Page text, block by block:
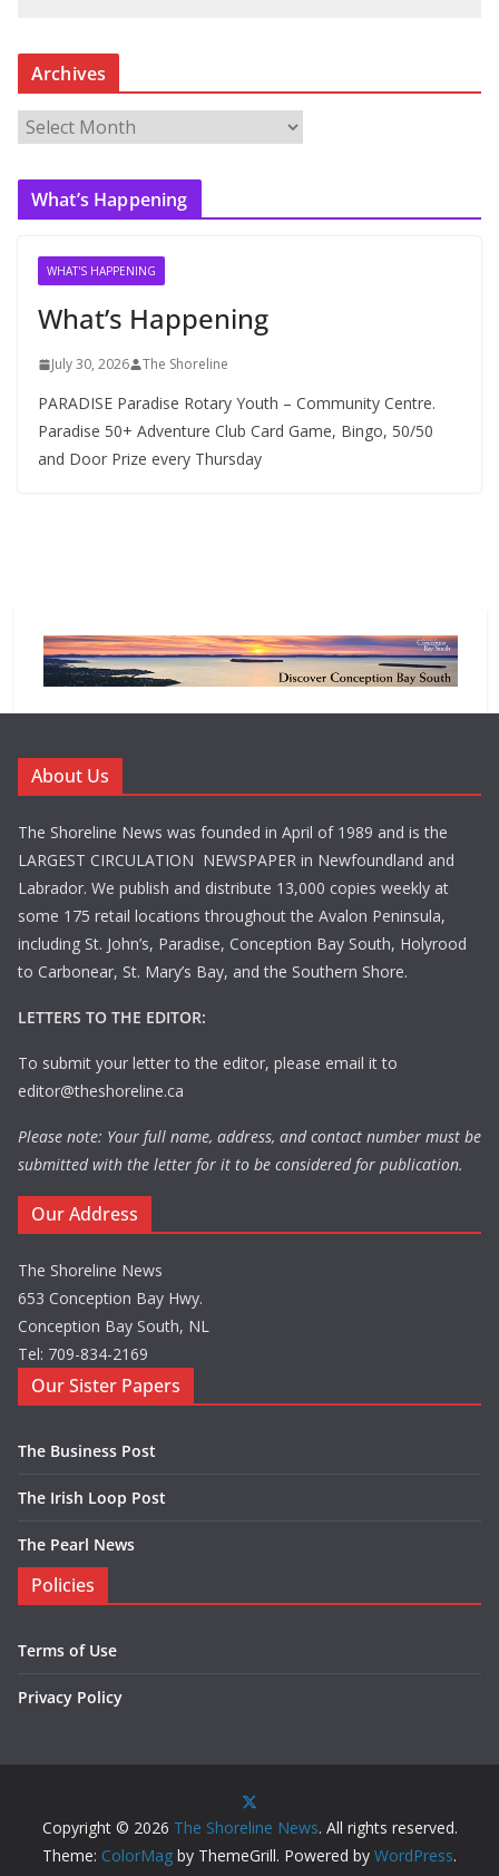
Archives
c
What’s Happening
WHAT'S HAPPENING
What’s Happening
July 30, 2026 The Shoreline
PARADISE Paradise Rotary Youth – Community Centre.
Paradise 50+ Adventure Club Card Game, Bingo, 50/50
and Door Prize every Thursday
About Us
The Shoreline News was founded in April of 1989 and is the
LARGEST CIRCULATION NEWSPAPER in Newfoundland and
Labrador. We publish and distribute 13,000 copies weekly at
some 175 retail locations throughout the Avalon Peninsula,
including St. John’s, Paradise, Conception Bay South, Holyrood
to Carbonear, St. Mary’s Bay, and the Southern Shore.
LETTERS TO THE EDITOR:
To submit your letter to the editor, please email it to
editor@theshoreline.ca
Please note: Your full name, address, and contact number must be
submitted with the letter for it to be considered for publication.
Our Address
The Shoreline News
653 Conception Bay Hwy.
Conception Bay South, NL
Tel: 709-834-2169
Our Sister Papers
The Business Post
The Irish Loop Post
The Pearl News
Policies
Terms of Use
Privacy Policy
Copyright © 2026 The Shoreline News. All rights reserved.
Theme: ColorMag by ThemeGrill. Powered by WordPress.